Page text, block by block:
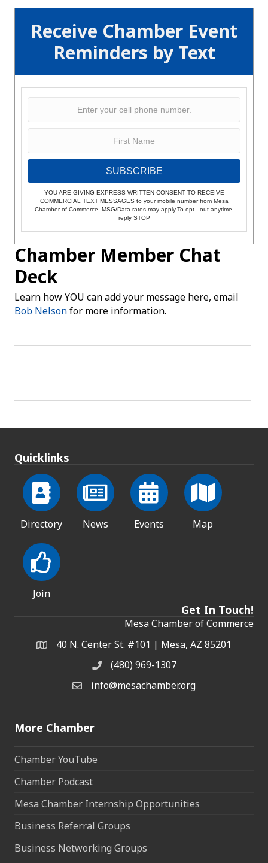
Receive Chamber Event
Reminders by Text
SUBSCRIBE
YOU ARE GIVING EXPRESS WRITTEN CONSENT TO RECEIVE
COMMERCIAL TEXT MESSAGES to your mobile number from Mesa
Chamber of Commerce. MSG/Data rates may apply.To opt - out anytime,
reply STOP
Chamber Member Chat
Deck
Learn how YOU can add your message here, email
Bob Nelsonfor more information.
Quicklinks
Directory News Events Map
Join
Get In Touch!
Mesa Chamber of Commerce
Address & Map
40 N. Center St. #101 | Mesa, AZ 85201
Phone(480) 969-1307
Email the Chamber
info@mesachamber.org
More Chamber
Chamber YouTube
Chamber Podcast
Mesa Chamber Internship Opportunities
Business Referral Groups
Business Networking Groups